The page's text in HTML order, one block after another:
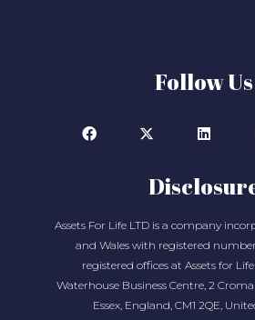
Follow Us
Assets For Life LTD is a company
and Wales with registered
registered offices at Assets for Life
Waterhouse Business Centre, 2
Essex, England, CM1 2QE,